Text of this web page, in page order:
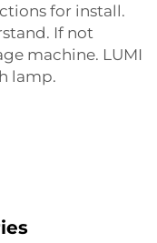
for install.
If not
machine. LUMI
lamp.